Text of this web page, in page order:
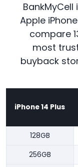
Apple
compare
most
buyback
iPhone 14 Plus
128GB
256GB